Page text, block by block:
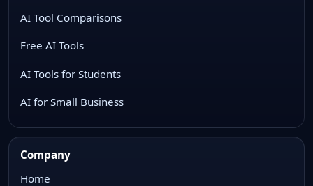
AI Tool Comparisons
Free AI Tools
AI Tools for Students
AI for Small Business
Company
Home